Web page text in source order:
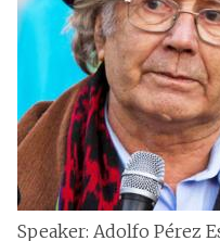
Speaker: Adolfo Pérez